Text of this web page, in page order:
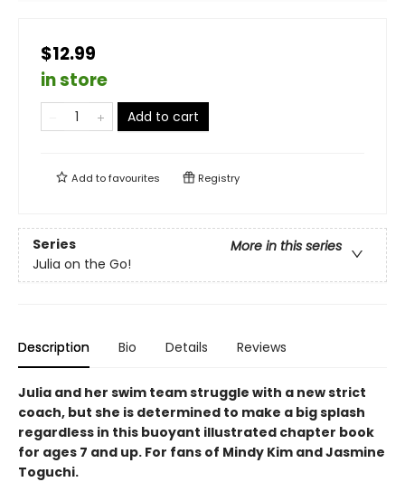
$12.99
in store
Add to cart
Add tofavourites Registry
Series
More in this series
Julia on the Go!
Description Bio Details Reviews
Julia and her swim team struggle with a new strict
coach, but she is determined to make a big splash
regardless in this buoyant illustrated chapter book
for ages 7 and up. For fans of Mindy Kim and Jasmine
Toguchi.